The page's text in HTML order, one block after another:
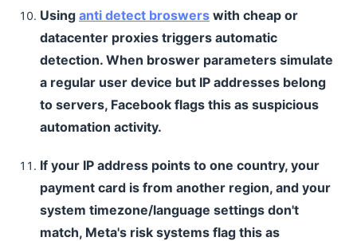
Using anti detect broswers with cheap or
datacenter proxies triggers automatic
detection. When broswer parameters simulate
a regular user device but IP addresses belong
to servers, Facebook flags this as suspicious
automation activity.
If your IP address points to one country, your
payment card is from another region, and your
system timezone/language settings don't
match, Meta's risk systems flag this as